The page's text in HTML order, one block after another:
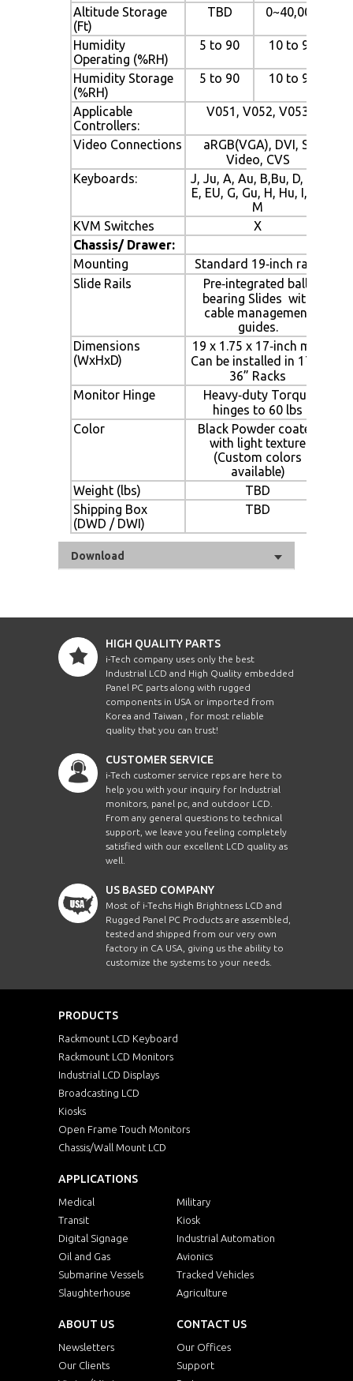
Altitude Storage
(Ft)
TBD 0~40,000
Humidity
Operating (%RH)
5 to 90 10 to 90
Humidity Storage
(%RH)
5 to 90 10 to 90
Applicable
Controllers:
V051, V052, V053
Video Connections
aRGB(VGA), DVI, S‐
Video, CVS
Keyboards:
J, Ju, A, Au, B,Bu, D, Du,
E, EU, G, Gu, H, Hu, I, Iu,
M
KVM Switches
X
Chassis/ Drawer:
Mounting
Standard 19‐inch rack
Slide Rails
Pre‐integrated ball‐
bearing Slides with
cable management
guides.
Dimensions
(WxHxD)
19 x 1.75 x 17‐inch min.
Can be installed in 17” ‐
36” Racks
Monitor Hinge
Heavy‐duty Torque
hinges to 60 lbs
Color
Black Powder coated
with light texture
(Custom colors
available)
Weight (lbs)
TBD
Shipping Box
(DWD / DWI)
TBD
Download
HIGH QUALITY PARTS
i-Tech company uses only the best
Industrial LCD and High Quality embedded
Panel PC parts along with rugged
components in USA or imported from
Korea and Taiwan , for most reliable
quality that you can trust!
CUSTOMER SERVICE
i-Tech customer service reps are here to
help you with your inquiry for Industrial
monitors, panel pc, and outdoor LCD.
From any general questions to technical
support, we leave you feeling completely
satisfied with our excellent LCD quality as
well.
US BASED COMPANY
Most of i-Techs High Brightness LCD and
Rugged Panel PC Products are assembled,
tested and shipped from our very own
factory in CA USA, giving us the ability to
customize the systems to your needs.
PRODUCTS
Rackmount LCD Keyboard
Rackmount LCD Monitors
Industrial LCD Displays
Broadcasting LCD
Kiosks
Open Frame Touch Monitors
Chassis/Wall Mount LCD
APPLICATIONS
Medical
Military
Transit
Kiosk
Digital Signage
Industrial Automation
Oil and Gas
Avionics
Submarine Vessels
Tracked Vehicles
Slaughterhouse
Agriculture
ABOUT US
Newsletters
Our Clients
CONTACT US
Our Offices
Support